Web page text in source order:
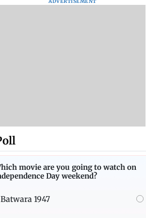
movie are you going to watch on
Day weekend?
Batwara 1947